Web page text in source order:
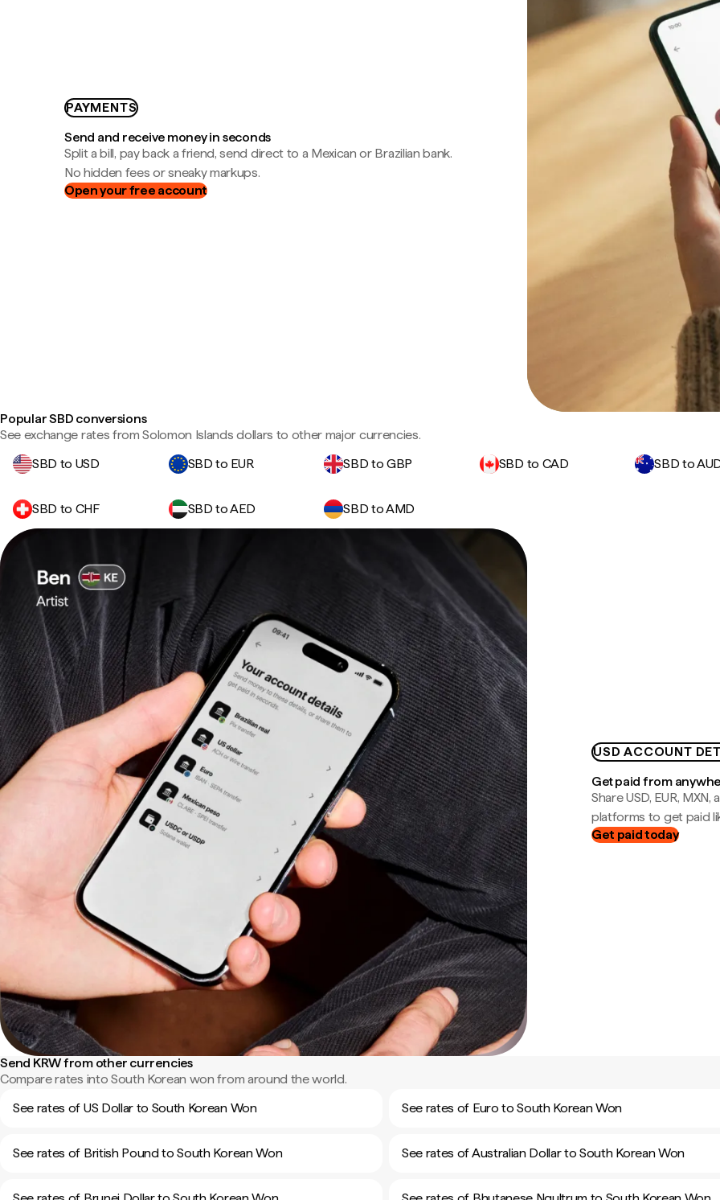
PAYMENTS
Send and receive money in seconds
Split a bill, pay back a friend, send direct to a Mexican or Brazilian bank.
No hidden fees or sneaky markups.
Open your free account
Popular SBD conversions
See exchange rates from Solomon Islands dollars to other major currencies.
SBD to USD
SBD to EUR SBD to GBP SBD to CAD SBD to
SBD to CHF SBD to AED SBD to AMD
USD ACCOUNT
Get paid from
Share USD, EUR,
platforms to get paid
Get paid today
Send KRW from other currencies
Compare rates into South Korean won from around the world.
See rates of US Dollar to South Korean Won
See rates of Euro to South Korean Won
See rates of British Pound to South Korean Won See rates of Australian Dollar to South Korean Won